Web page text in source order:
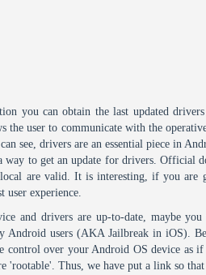
you can obtain the last updated
the user to communicate with the
see, drivers are an essential piece in
way to get an update for drivers. Official
are valid. It is interesting, if you are
user experience.
and drivers are up-to-date, maybe
Android users (AKA Jailbreak in iOS).
control over your Android OS device as
'rootable'. Thus, we have put a link so